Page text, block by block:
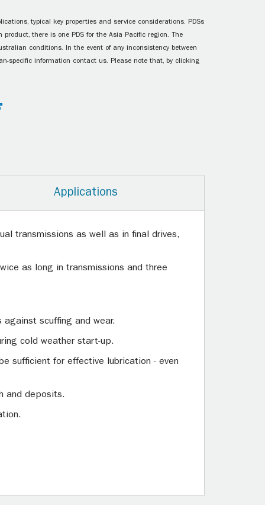
typical key properties and service considerations. PDSs
there is one PDS for the Asia Pacific region. The
conditions. In the event of any inconsistency between
specific information contact us. Please note that, by clicking
Applications
transmissions as well as in final drives,
as long in transmissions and three
scuffing and wear.
cold weather start-up.
sufficient for effective lubrication - even
and deposits.